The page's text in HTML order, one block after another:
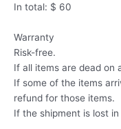
In total: $ 60
Warranty
Risk-free.
If all items are dead on
If some of the items
refund for those items.
If the shipment is lost